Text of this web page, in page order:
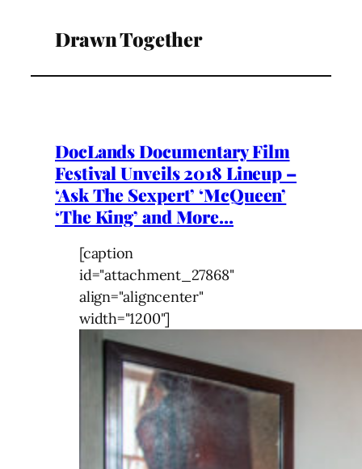
Drawn Together
DocLands Documentary Film
Festival Unveils 2018 Lineup –
‘Ask The Sexpert’ ‘McQueen’
‘The King’ and More…
[caption
id="attachment_27868"
align="aligncenter"
width="1200"]